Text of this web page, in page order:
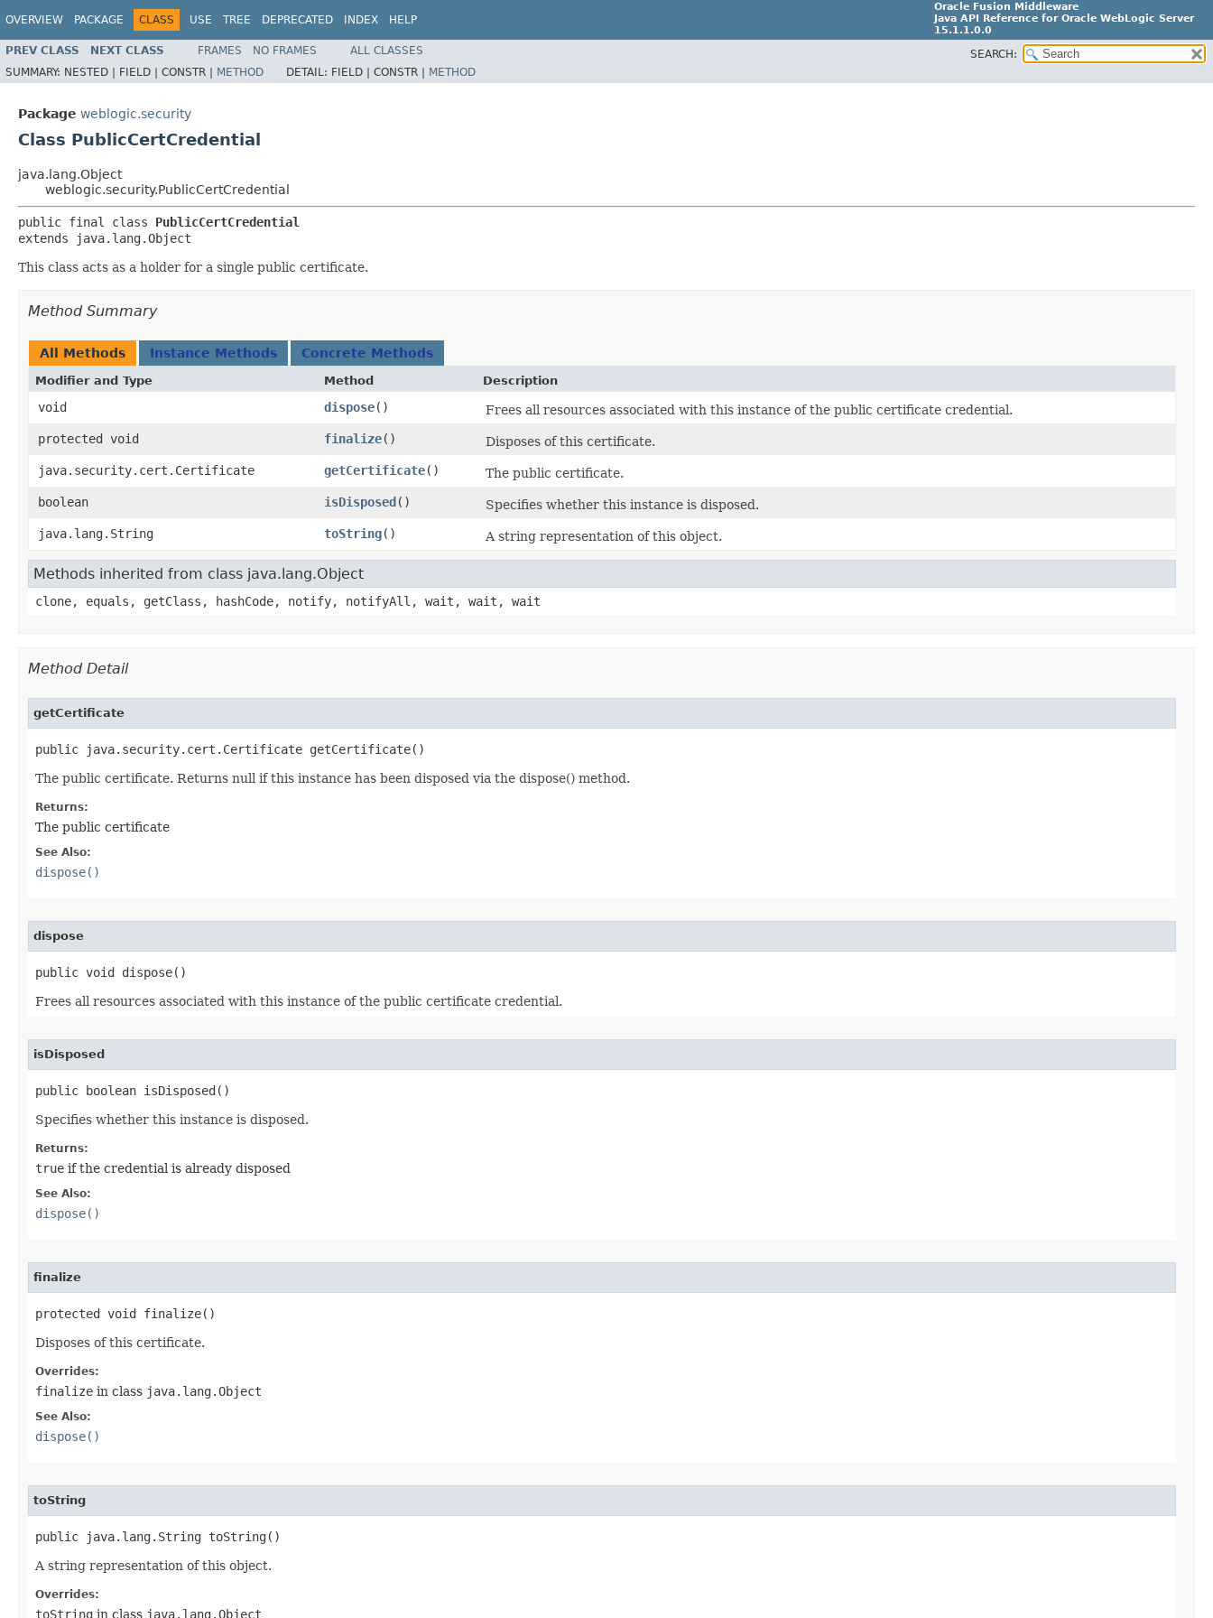
OVERVIEW PACKAGE CLASS USE TREE DEPRECATED INDEX HELP
Oracle Fusion Middleware
Java API Reference for Oracle WebLogic Server
15.1.1.0.0
G31699-02
PREV CLASS NEXT CLASS FRAMES NO FRAMES ALL CLASSES
SEARCH:
SUMMARY: NESTED | FIELD | CONSTR | METHOD DETAIL: FIELD | CONSTR | METHOD
Package weblogic.security
Class PublicCertCredential
java.lang.Object
weblogic.security.PublicCertCredential
public final class PublicCertCredential
extends java.lang.Object
This class acts as a holder for a single public certificate.
Method Summary
All Methods Instance Methods Concrete Methods
Modifier and Type Method Description
void dispose()
Frees all resources associated with this instance of the public certificate credential.
protected void
finalize()
Disposes of this certificate.
java.security.cert.Certificate
getCertificate()
The public certificate.
boolean
isDisposed ()
Specifies whether this instance is disposed.
java.lang.String
toString() A string representation of this object.
Methods inherited from class java.lang.Object
clone, equals, getClass, hashCode, notify, notifyAll, wait, wait, wait
Method Detail
getCertificate
public java.security.cert.Certificate getCertificate()
The public certificate. Returns null if this instance has been disposed via the dispose() method.
Returns:
The public certificate
See Also:
dispose()
dispose
public void dispose()
Frees all resources associated with this instance of the public certificate credential.
isDisposed
public boolean isDisposed()
Specifies whether this instance is disposed.
Returns:
true if the credential is already disposed
See Also:
dispose()
finalize
protected void finalize()
Disposes of this certificate.
Overrides:
finalize in class java.lang.Object
See Also:
dispose()
toString
public java.lang.String toString()
A string representation of this object.
Overrides:
toString in class java.lang.Object